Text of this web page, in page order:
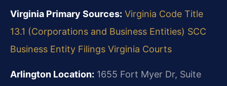
Virginia Primary Sources: Virginia Code Title
13.1 (Corporations and Business Entities) SCC
Business Entity Filings Virginia Courts
Arlington Location: 1655 Fort Myer Dr, Suite